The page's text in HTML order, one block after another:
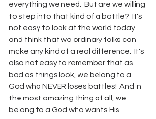
everything we need.  But are we willing
to step into that kind of a battle?  It's
not easy to look at the world today
and think that we ordinary folks can
make any kind of a real difference.  It's
also not easy to remember that as
bad as things look, we belong to a
God who NEVER loses battles!  And in
the most amazing thing of all, we
belong to a God who wants His